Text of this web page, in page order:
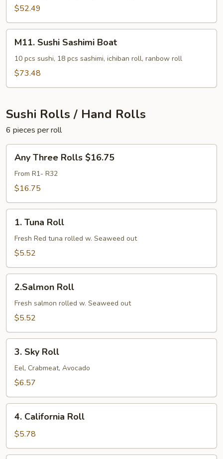
for$52.49
Sushi
Sashimi
Boat
M11. Sushi Sashimi Boat
10 pcs sushi, 18 pcs sashimi, ichiban roll, ranbow roll
$73.48
Sushi Rolls / Hand Rolls
6 pieces per roll
Three
Rolls
$16.75
Any Three Rolls $16.75
From R1- R32
$16.75
Tuna
Roll
1. Tuna Roll
Fresh Red tuna rolled w. Seaweed out
$5.52
Roll2.Salmon Roll
Fresh salmon rolled w. Seaweed out
$5.52
Sky
Roll
3. Sky Roll
Eel, Crabmeat, Avocado
$6.57
California
Roll
4. California Roll
$5.78